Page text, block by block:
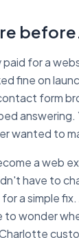
for a
fine on
form
answering.
wanted to
a web
have to
a simple fix.
wonder